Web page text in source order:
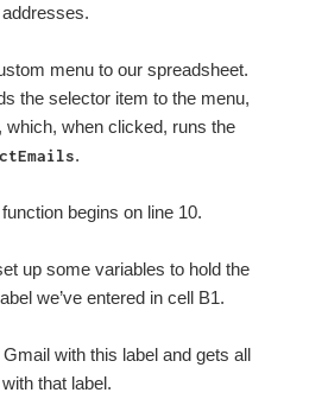
menu to our spreadsheet.
the selector item to the menu,
, which, when clicked, runs the
.
function begins on line 10.
up some variables to hold the
we’ve entered in cell B1.
with this label and gets all
that label.